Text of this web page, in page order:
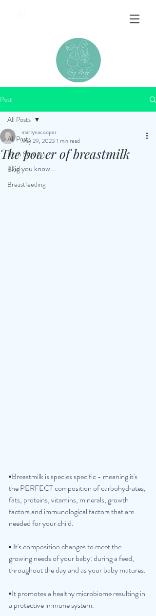
Post
All Posts
Birth Stories
Blog
Breastfeeding
All Posts
The power of breastmilk
martynacooper
May 29, 2023 1 min read
Did you know...
▪️Breastmilk is species specific - meaning it's
the PERFECT composition of carbohydrates,
fats, proteins, vitamins, minerals, growth
factors and immunological factors that are
needed for your child.
▪️ It's composition changes to meet the
growing needs of your baby: during a feed,
throughout the day and as your baby matures.
▪️It promotes a healthy microbiome resulting in
a protective immune system.